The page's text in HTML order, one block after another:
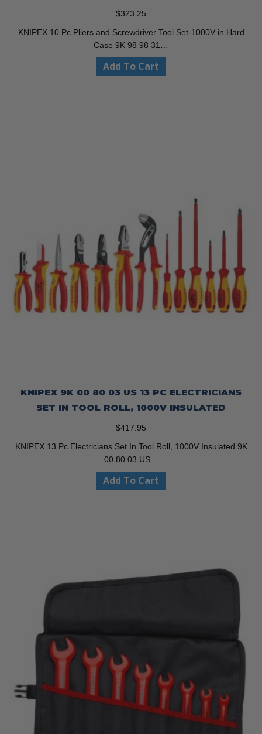
$323.25
KNIPEX 10 Pc Pliers and Screwdriver Tool Set-1000V in Hard
Case 9K 98 98 31…
Add To Cart
KNIPEX 9K 00 80 03 US 13 PC ELECTRICIANS
SET IN TOOL ROLL, 1000V INSULATED
$417.95
KNIPEX 13 Pc Electricians Set In Tool Roll, 1000V Insulated 9K
00 80 03 US…
Add To Cart